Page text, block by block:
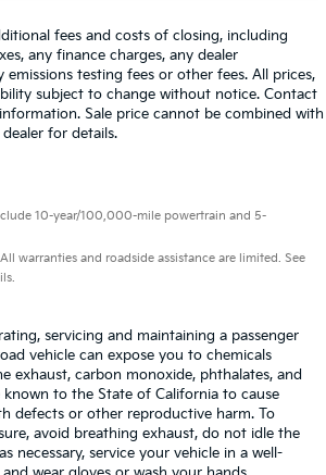
fees and costs of closing, including
any finance charges, any dealer
testing fees or other fees. All prices,
subject to change without notice. Contact
Sale price cannot be combined with
for details.
10-year/100,000-mile powertrain and 5-
warranties and roadside assistance are limited. See
servicing and maintaining a passenger
vehicle can expose you to chemicals
exhaust, carbon monoxide, phthalates, and
known to the State of California to cause
defects or other reproductive harm. To
avoid breathing exhaust, do not idle the
necessary, service your vehicle in a well-